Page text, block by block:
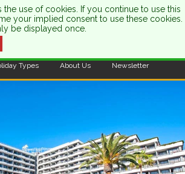
7003
Types About Us Newsletter
the use of cookies. If you continue to use this
your implied consent to use these cookies.
be displayed once.